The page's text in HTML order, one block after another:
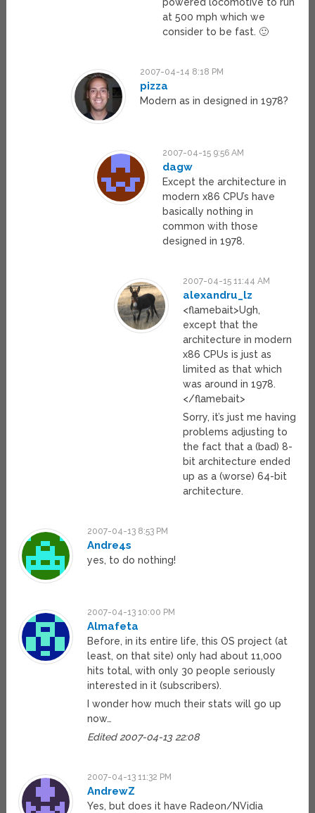
powered locomotive to run
at 500 mph which we
consider to be fast. 🙂
2007-04-14 8:18 PM
pizza
Modern as in designed in 1978?
2007-04-15 9:56 AM
dagw
Except the architecture in
modern x86 CPU’s have
basically nothing in
common with those
designed in 1978.
2007-04-15 11:44 AM
alexandru_lz
<flamebait>Ugh,
except that the
architecture in modern
x86 CPUs is just as
limited as that which
was around in 1978.
</flamebait>
Sorry, it’s just me having
problems adjusting to
the fact that a (bad) 8-
bit architecture ended
up as a (worse) 64-bit
architecture.
2007-04-13 8:53 PM
Andre4s
yes, to do nothing!
2007-04-13 10:00 PM
Almafeta
Before, in its entire life, this OS project (at
least, on that site) only had about 11,000
hits total, with only 30 people seriously
interested in it (subscribers).
I wonder how much their stats will go up
now…
Edited 2007-04-13 22:08
2007-04-13 11:32 PM
AndrewZ
Yes, but does it have Radeon/NVidia